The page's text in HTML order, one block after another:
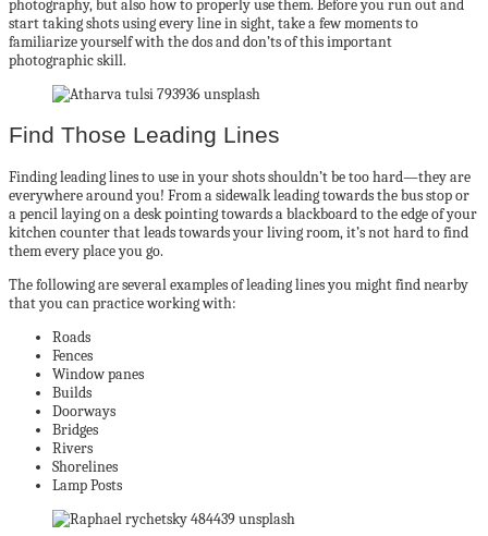
photography, but also how to properly use them. Before you run out and
start taking shots using every line in sight, take a few moments to
familiarize yourself with the dos and don’ts of this important
photographic skill.
Find Those Leading Lines
Finding leading lines to use in your shots shouldn’t be too hard—they are
everywhere around you! From a sidewalk leading towards the bus stop or
a pencil laying on a desk pointing towards a blackboard to the edge of your
kitchen counter that leads towards your living room, it’s not hard to find
them every place you go.
The following are several examples of leading lines you might find nearby
that you can practice working with:
Roads
Fences
Window panes
Builds
Doorways
Bridges
Rivers
Shorelines
Lamp Posts